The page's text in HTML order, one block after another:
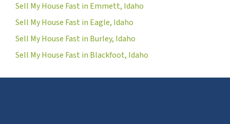
Sell My House Fast in Emmett, Idaho
Sell My House Fast in Eagle, Idaho
Sell My House Fast in Burley, Idaho
Sell My House Fast in Blackfoot, Idaho